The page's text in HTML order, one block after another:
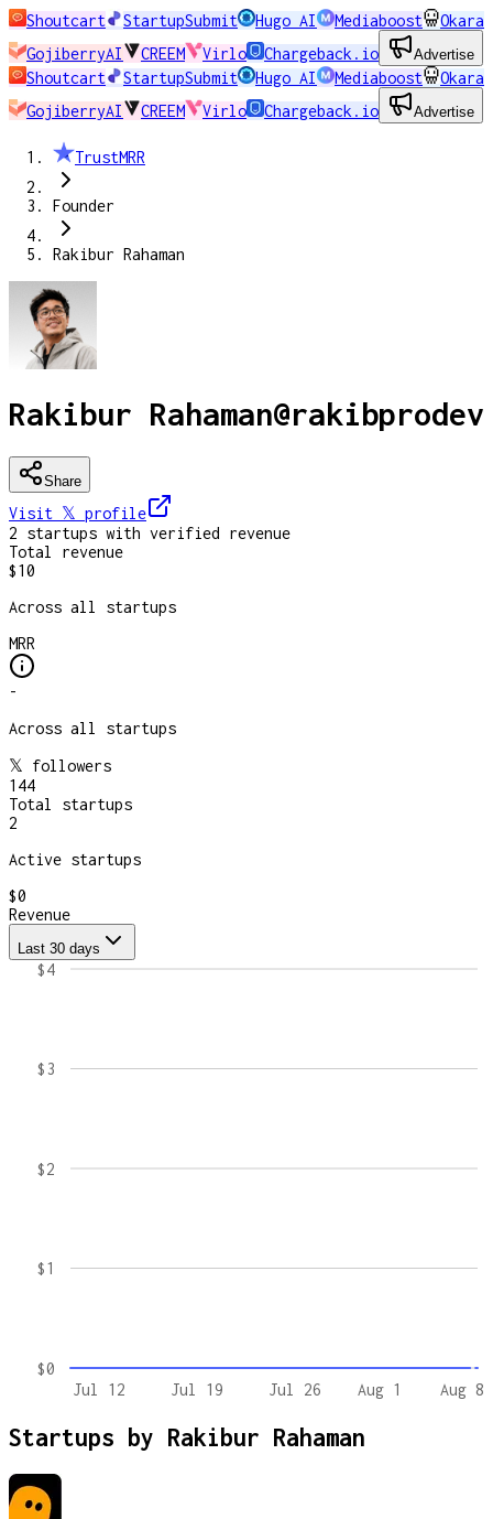
Shoutcart StartupSubmit Hugo AI Mediaboost
Okara
GojiberryAI
CREEM Virlo Chargeback.io Advertise
Shoutcart StartupSubmit Hugo AI Mediaboost
Okara
GojiberryAI
CREEM Virlo Chargeback.io Advertise
TrustMRR
Founder
Rakibur Rahaman
Rakibur Rahaman@rakibprodev
Share
Visit 𝕏 profile
2 startups with verified revenue
Total revenue
$10
Across all startups
MRR
-
Across all startups
𝕏 followers
144
Total startups
2
Active startups
$0
Revenue
Last 30 days
Jul 12 Jul 19 Jul 26 Aug 1 Aug 8
$0
$1
$2
$3
$4
Startups by Rakibur Rahaman